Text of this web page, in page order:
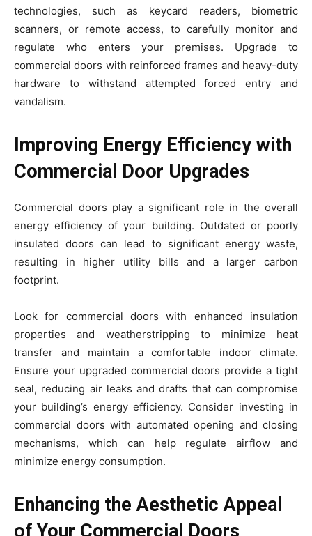
technologies, such as keycard readers, biometric
scanners, or remote access, to carefully monitor and
regulate who enters your premises. Upgrade to
commercial doors with reinforced frames and heavy-duty
hardware to withstand attempted forced entry and
vandalism.
Improving Energy Efficiency with
Commercial Door Upgrades
Commercial doors play a significant role in the overall
energy efficiency of your building. Outdated or poorly
insulated doors can lead to significant energy waste,
resulting in higher utility bills and a larger carbon
footprint.
Look for commercial doors with enhanced insulation
properties and weatherstripping to minimize heat
transfer and maintain a comfortable indoor climate.
Ensure your upgraded commercial doors provide a tight
seal, reducing air leaks and drafts that can compromise
your building’s energy efficiency. Consider investing in
commercial doors with automated opening and closing
mechanisms, which can help regulate airflow and
minimize energy consumption.
Enhancing the Aesthetic Appeal
of Your Commercial Doors